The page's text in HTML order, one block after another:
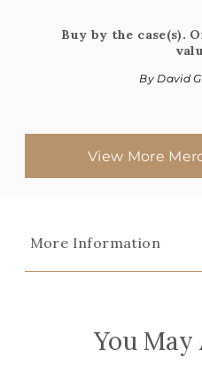
Buy by the case(s).
By David
View More
More Information
You May